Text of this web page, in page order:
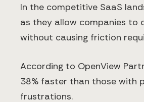
In the competitive SaaS
as they allow companies to
without causing friction
According to OpenView
38% faster than those with
frustrations.